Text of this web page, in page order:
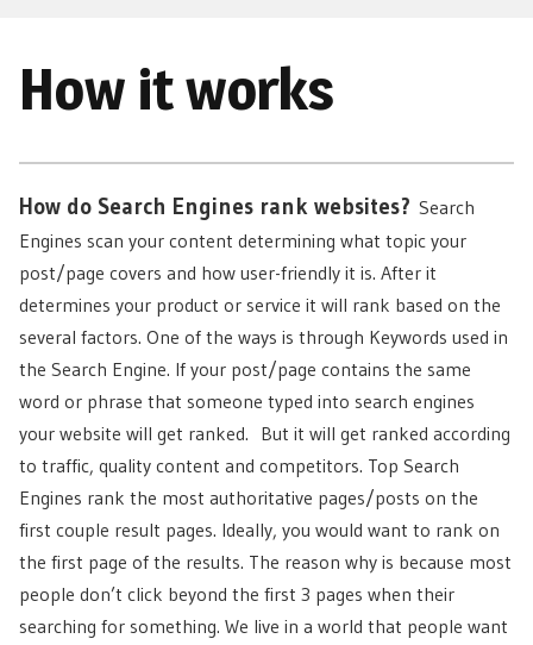
How it works
How do Search Engines rank websites? Search
Engines scan your content determining what topic your
post/page covers and how user-friendly it is. After it
determines your product or service it will rank based on the
several factors. One of the ways is through Keywords used in
the Search Engine. If your post/page contains the same
word or phrase that someone typed into search engines
your website will get ranked. But it will get ranked according
to traffic, quality content and competitors. Top Search
Engines rank the most authoritative pages/posts on the
first couple result pages. Ideally, you would want to rank on
the first page of the results. The reason why is because most
people don’t click beyond the first 3 pages when their
searching for something. We live in a world that people want